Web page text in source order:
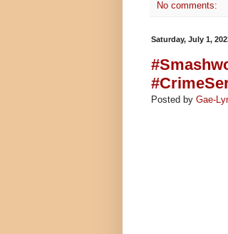
No comments:
Saturday, July 1,
Posted by Gae-